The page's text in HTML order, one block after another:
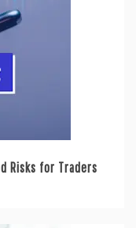
Risks for Traders